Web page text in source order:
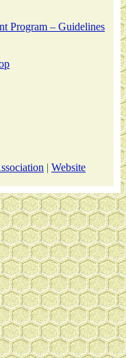
Program – Guidelines
| Website